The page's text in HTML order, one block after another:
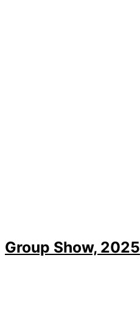
Group Show, 2025